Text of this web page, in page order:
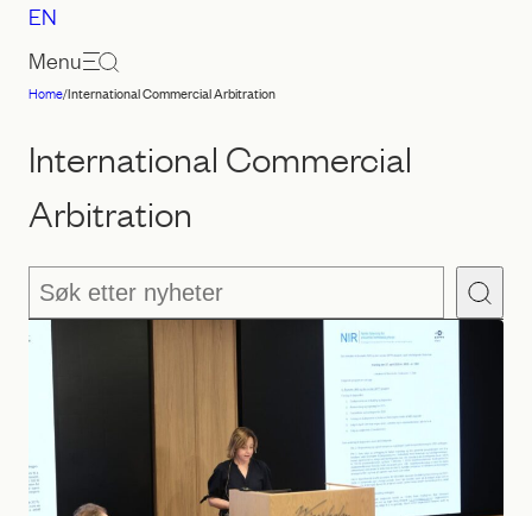
Law
firm
Wiersholm
EN
Menu
Home/International Commercial Arbitration
International Commercial
Arbitration
Søk